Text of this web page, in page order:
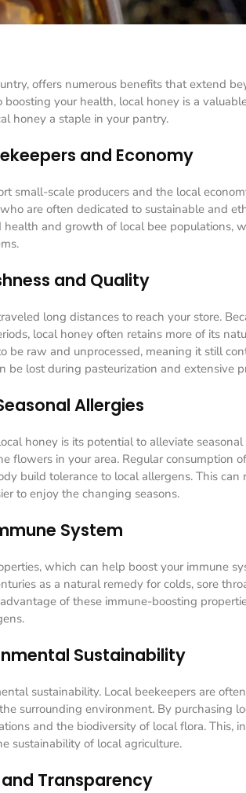
offers numerous benefits that extend
your health, local honey is a
honey a staple in your pantry.
and Economy
small-scale producers and the local
are often dedicated to sustainable and
and growth of local bee populations,
and Quality
long distances to reach your store.
local honey often retains more of its
be raw and unprocessed, meaning it still
lost during pasteurization and extensive
Allergies
honey is its potential to alleviate seasonal
flowers in your area. Regular consumption
build tolerance to local allergens. This can
to enjoy the changing seasons.
System
which can help boost your immune
as a natural remedy for colds, sore
of these immune-boosting
Sustainability
sustainability. Local beekeepers are
surrounding environment. By purchasing
and the biodiversity of local flora. This,
sustainability of local agriculture.
Transparency